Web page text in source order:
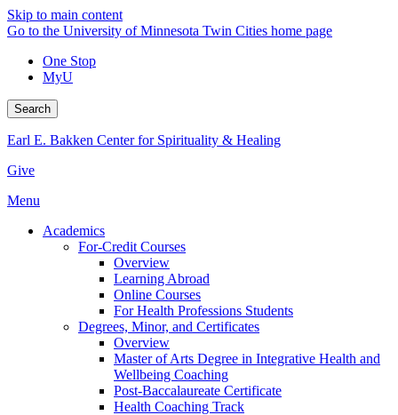
Skip to main content
Go to the University of Minnesota Twin Cities home page
One Stop
MyU
Search
Earl E. Bakken Center for Spirituality & Healing
Give
Menu
Academics
For-Credit Courses
Overview
Learning Abroad
Online Courses
For Health Professions Students
Degrees, Minor, and Certificates
Overview
Master of Arts Degree in Integrative Health and
Wellbeing Coaching
Post-Baccalaureate Certificate
Health Coaching Track